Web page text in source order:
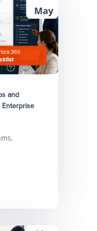
and
Enterprise
May